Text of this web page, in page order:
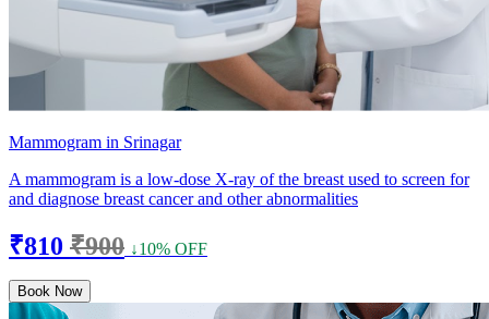
Mammogram in Srinagar
A mammogram is a low-dose X-ray of the breast used to screen for
and diagnose breast cancer and other abnormalities
₹810 ₹900 ↓10% OFF
Book Now